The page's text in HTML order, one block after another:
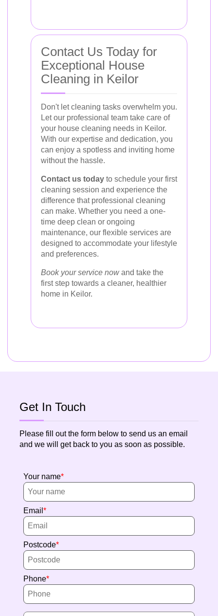
Contact Us Today for
Exceptional House
Cleaning in Keilor
Don't let cleaning tasks overwhelm you.
Let our professional team take care of
your house cleaning needs in Keilor.
With our expertise and dedication, you
can enjoy a spotless and inviting home
without the hassle.
Contact us today to schedule your first
cleaning session and experience the
difference that professional cleaning
can make. Whether you need a one-
time deep clean or ongoing
maintenance, our flexible services are
designed to accommodate your lifestyle
and preferences.
Book your service nowand take the
first step towards a cleaner, healthier
home in Keilor.
Get In Touch
Please fill out the form below to send us an email
and we will get back to you as soon as possible.
Your name
Email
Postcode
Phone